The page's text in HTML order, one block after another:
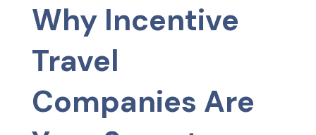
Why Incentive
Travel
Companies Are